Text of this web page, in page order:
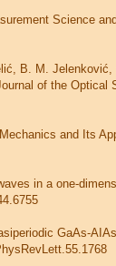
Science
B. M. Jelenković,
of the Optical
and Its
in a one-
GaAs-AIAs